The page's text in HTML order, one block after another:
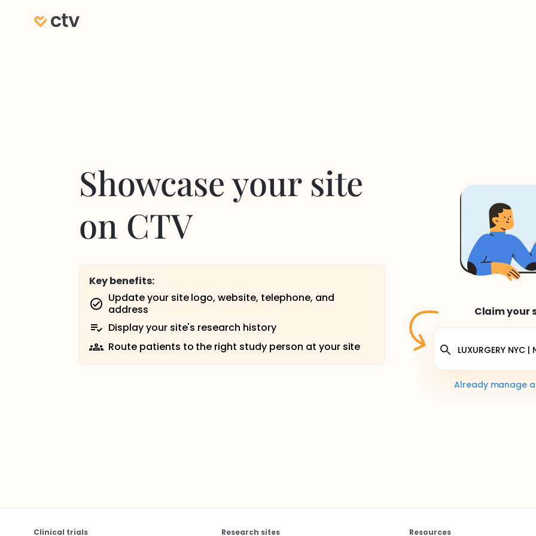
Showcase your site
on CTV
Key benefits:
Update your site logo, website, telephone, and
address
Display your site's research history
Route patients to the right study person at your site
Claim your
Already manage a
Clinical trials Research sites Resources